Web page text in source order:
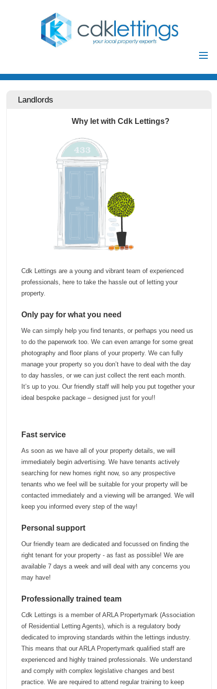
Home
Residential
About Us
Maintenance
Landlords
Why let with Cdk Lettings?
Cdk Lettings are a young and vibrant team of experienced
professionals, here to take the hassle out of letting your
property.
Only pay for what you need
We can simply help you find tenants, or perhaps you need us
to do the paperwork too. We can even arrange for some great
photography and floor plans of your property. We can fully
manage your property so you don’t have to deal with the day
to day hassles, or we can just collect the rent each month.
It’s up to you. Our friendly staff will help you put together your
ideal bespoke package – designed just for you!!
Fast service
As soon as we have all of your property details, we will
immediately begin advertising. We have tenants actively
searching for new homes right now, so any prospective
tenants who we feel will be suitable for your property will be
contacted immediately and a viewing will be arranged. We will
keep you informed every step of the way!
Personal support
Our friendly team are dedicated and focussed on finding the
right tenant for your property - as fast as possible! We are
available 7 days a week and will deal with any concerns you
may have!
Professionally trained team
Cdk Lettings is a member of ARLA Propertymark (Association
of Residential Letting Agents), which is a regulatory body
dedicated to improving standards within the lettings industry.
This means that our ARLA Propertymark qualified staff are
experienced and highly trained professionals. We understand
and comply with complex legislative changes and best
practice. We are required to attend regular training to keep